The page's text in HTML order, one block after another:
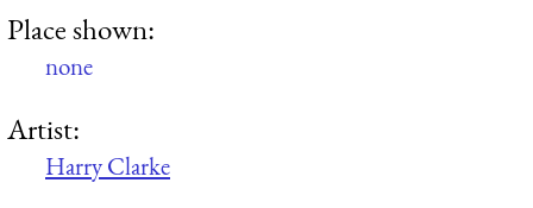
Place shown:
none
Artist:
Harry Clarke